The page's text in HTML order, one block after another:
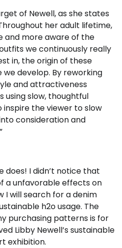
of Newell, as she states
her adult lifetime,
and more aware of the
we continuously really
in, the origin of these
develop. By reworking
and attractiveness
using slow, thoughtful
inspire the viewer to slow
consideration and
does! I didn’t notice that
a unfavorable effects on
I will search for a denim
h2o usage. The
purchasing patterns is for
Libby Newell’s sustainable
exhibition.